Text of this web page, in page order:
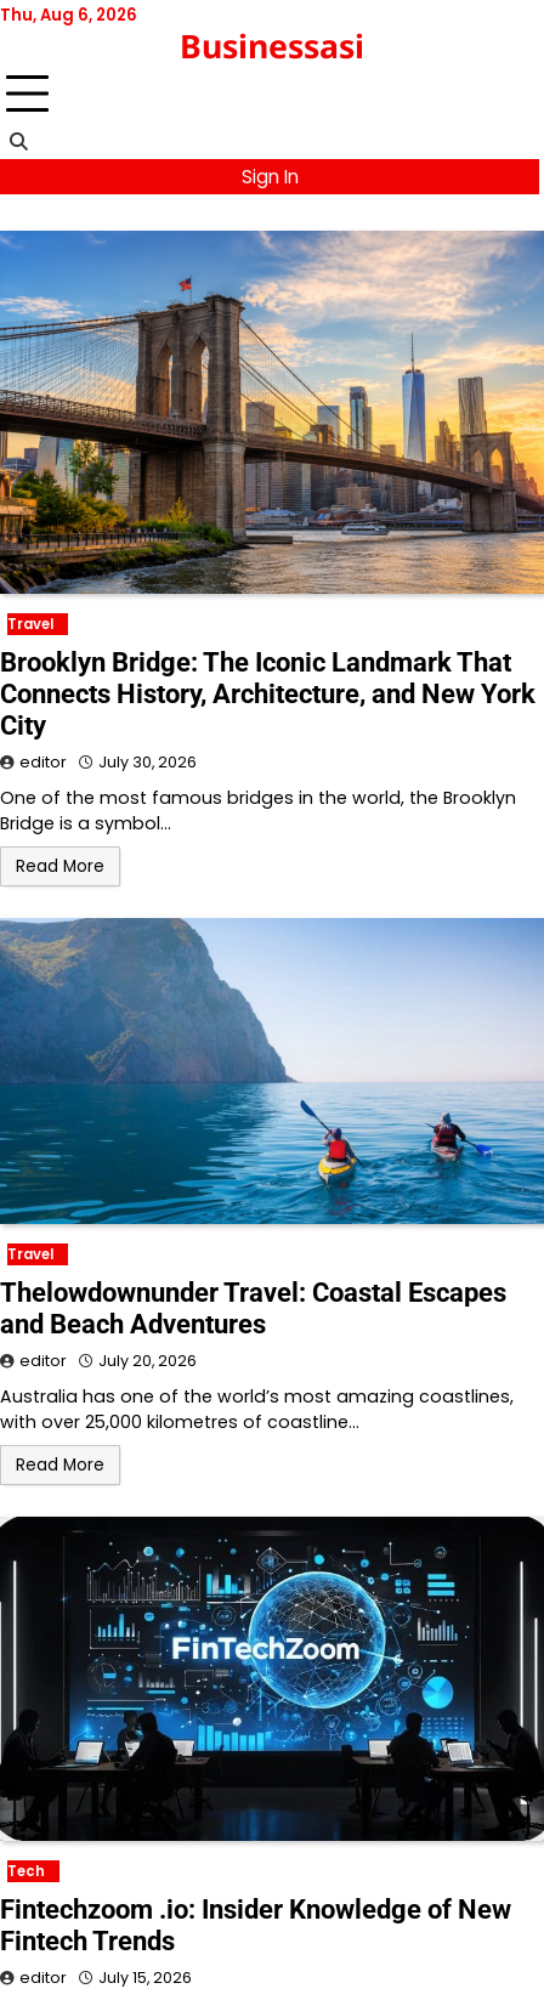
Skip
content
Thu, Aug 6, 2026
Businessasi
Sign In
Travel
Brooklyn Bridge: The Iconic Landmark That
Connects History, Architecture, and New York
City
editor July 30, 2026
One of the most famous bridges in the world, the Brooklyn
Bridge is a symbol…
Read More
Travel
Thelowdownunder Travel: Coastal Escapes
and Beach Adventures
editor July 20, 2026
Australia has one of the world’s most amazing coastlines,
with over 25,000 kilometres of coastline…
Read More
Tech
Fintechzoom .io: Insider Knowledge of New
Fintech Trends
editor July 15, 2026